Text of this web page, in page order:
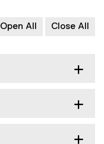
Open All Close All